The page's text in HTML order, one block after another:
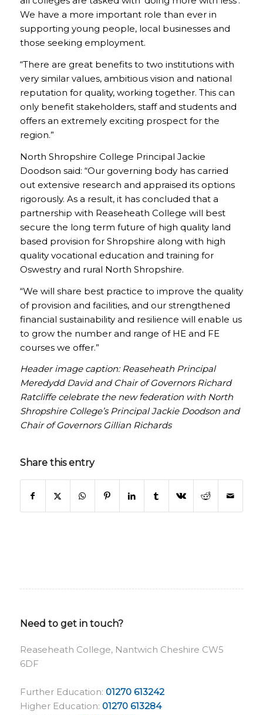
We have a more important role than ever in
supporting young people, local businesses and
those seeking employment.
“There are great benefits to two institutions with
very similar values, ambitious vision and national
reputation for quality, working together. This can
only benefit stakeholders, staff and students and
offers an extremely exciting prospect for the
region.”
North Shropshire College Principal Jackie
Doodson said: “Our governing body has carried
out extensive research and appraised its options
rigorously. As a result, it has concluded that a
partnership with Reaseheath College will best
secure the long term future of high quality land
based provision for Shropshire along with high
quality vocational education and training for
Oswestry and rural North Shropshire.
“We will share best practice to improve the quality
of provision and facilities, and our strengthened
financial sustainability and resilience will enable us
to grow the number and range of HE and FE
courses we offer.”
Header image caption: Reaseheath Principal
Meredydd David and Chair of Governors Richard
Ratcliffe celebrate the new federation with North
Shropshire College’s Principal Jackie Doodson and
Chair of Governors Gillian Richards
Share this entry
Need to get in touch?
Reaseheath College, Nantwich Cheshire CW5
6DF
Further Education: 01270 613242
Higher Education: 01270 613284